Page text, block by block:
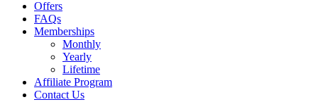
Offers
FAQs
Memberships
Monthly
Yearly
Lifetime
Affiliate Program
Contact Us